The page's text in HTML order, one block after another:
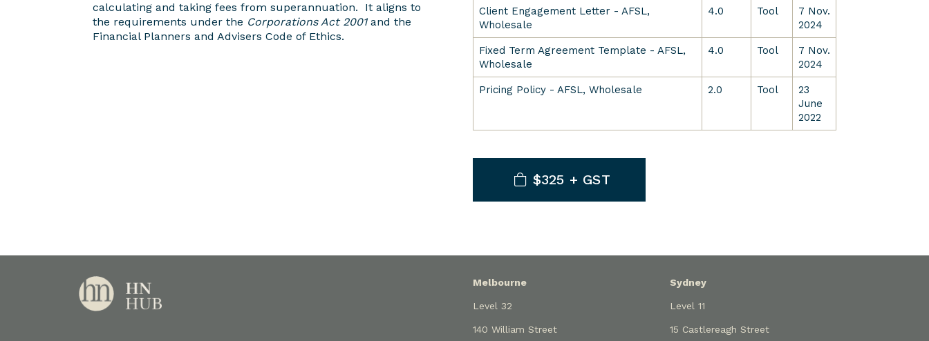
calculating and taking fees from superannuation. It aligns to
the requirements under the Corporations Act 2001and the
Financial Planners and Advisers Code of Ethics.
Client Engagement Letter - AFSL,
Wholesale
4.0 Tool
7 Nov.
2024
Fixed Term Agreement Template - AFSL,
Wholesale
4.0 Tool
7 Nov.
2024
Pricing Policy - AFSL, Wholesale 2.0 Tool
23
June
2022
$325 + GST
Melbourne
Level 32
140 William Street
Sydney
Level 11
15 Castlereagh Street